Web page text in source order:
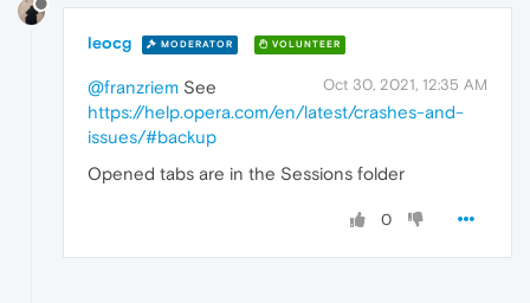
leocg MODERATOR VOLUNTEER
Oct 30, 2021, 12:35 AM
@franzriem See
https://help.opera.com/en/latest/crashes-and-
issues/#backup
Opened tabs are in the Sessions folder
0